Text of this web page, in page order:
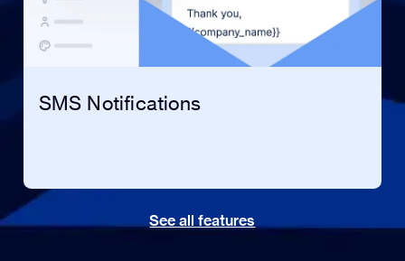
SMS Notifications
See all features